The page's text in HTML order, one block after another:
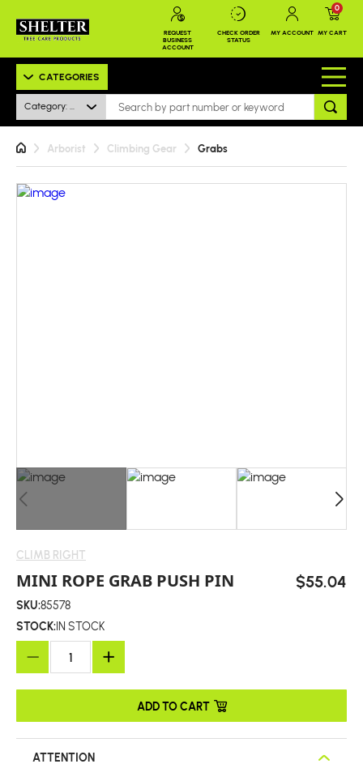
REQUEST
BUSINESS
ACCOUNT
CHECK ORDER
STATUS
MY ACCOUNT MY CART
0
CATEGORIES
Category: All
Arborist Climbing Gear Grabs
CLIMB RIGHT
MINI ROPE GRAB PUSH PIN $55.04
SKU:85578
STOCK:IN STOCK
ADD TO CART
ATTENTION